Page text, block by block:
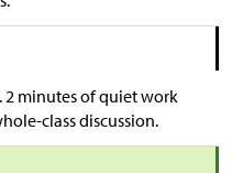
2 minutes of quiet work
class discussion.